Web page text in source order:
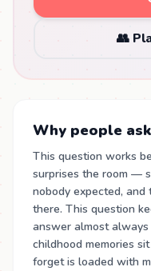
👥
Why people
This question works
surprises the room —
nobody expected,
there. This question
answer almost
childhood memories
forget is loaded with